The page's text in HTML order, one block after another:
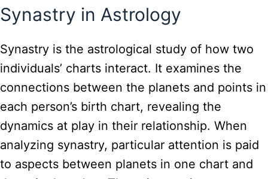
Synastry in Astrology
Synastry is the astrological study of how two
individuals’ charts interact. It examines the
connections between the planets and points in
each person’s birth chart, revealing the
dynamics at play in their relationship. When
analyzing synastry, particular attention is paid
to aspects between planets in one chart and